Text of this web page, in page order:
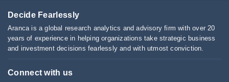
Decide Fearlessly
Aranca is a global research analytics and advisory firm with over 20
years of experience in helping organizations take strategic business
and investment decisions fearlessly and with utmost conviction.
Connect with us